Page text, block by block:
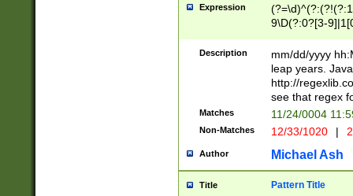
leap
[26])(?#leap
29
a digit check
9]|1[012])(?#
seconds
hour format
#required
Expression
9\D(?:0?[3-
[469]|11)(?!\/
((?:(?:0?[1-
[01]\d|2[0-
Description
mm/dd/yyyy
leap years.
http://
see that regex
Matches 11/24/0004
Non-Matches 12/33/1020 |
Author Michael Ash
Title Pattern Title